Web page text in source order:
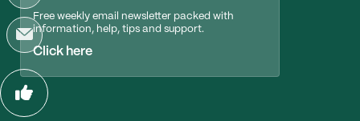
Free weekly email newsletter packed with
information, help, tips and support.
Click here